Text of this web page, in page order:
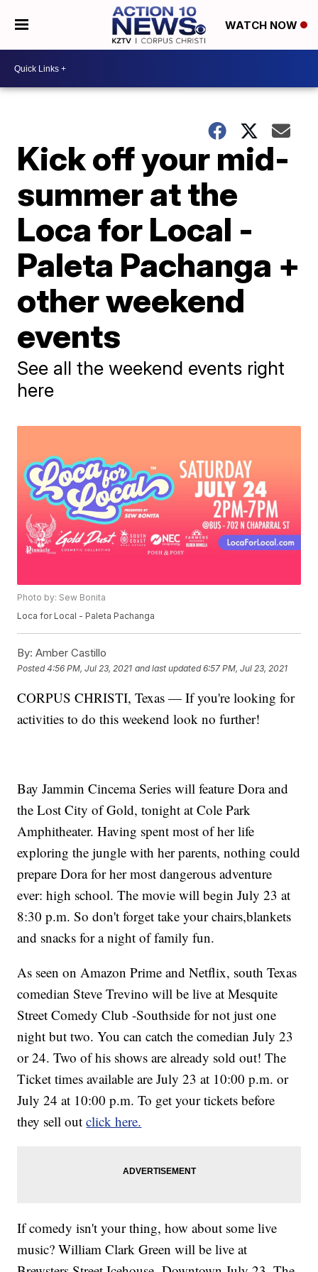
WATCH NOW
Kick off your mid-
summer at the
Loca for Local -
Paleta Pachanga +
other weekend
events
See all the weekend events right
here
Photo by: Sew Bonita
Loca for Local - Paleta Pachanga
By: Amber Castillo
Posted4:56 PM, Jul 23, 2021 and last updated 6:57 PM, Jul 23, 2021
CORPUS CHRISTI, Texas — If you're looking for
activities to do this weekend look no further!
Bay Jammin Cincema Series will feature Dora and
the Lost City of Gold, tonight at Cole Park
Amphitheater. Having spent most of her life
exploring the jungle with her parents, nothing could
prepare Dora for her most dangerous adventure
ever: high school. The movie will begin July 23 at
8:30 p.m. So don't forget take your chairs,blankets
and snacks for a night of family fun.
As seen on Amazon Prime and Netflix, south Texas
comedian Steve Trevino will be live at Mesquite
Street Comedy Club -Southside for not just one
night but two. You can catch the comedian July 23
or 24. Two of his shows are already sold out! The
Ticket times available are July 23 at 10:00 p.m. or
July 24 at 10:00 p.m. To get your tickets before
they sell outclick here.
If comedy isn't your thing, how about some live
music? William Clark Green will be live at